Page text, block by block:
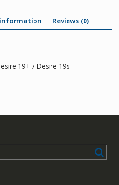
Reviews (0)
19+ / Desire 19s